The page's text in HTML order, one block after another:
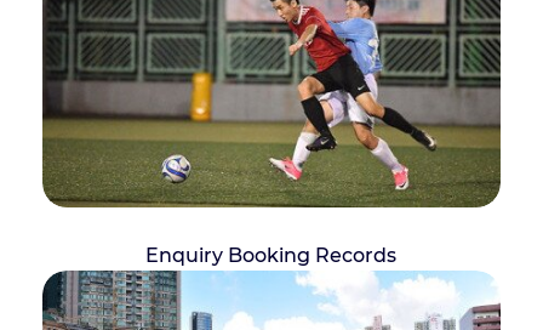
Enquiry Booking Records